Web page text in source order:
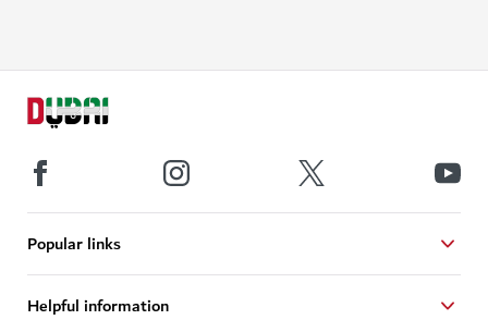
Popular links
Helpful information